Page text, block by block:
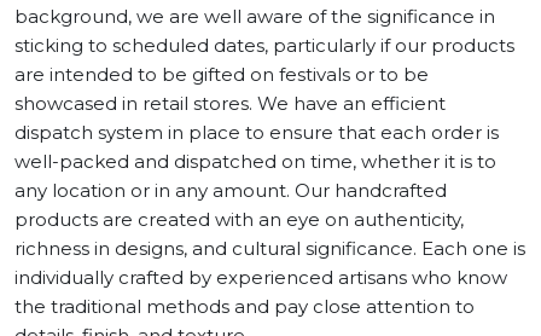
background, we are well aware of the significance in
sticking to scheduled dates, particularly if our products
are intended to be gifted on festivals or to be
showcased in retail stores. We have an efficient
dispatch system in place to ensure that each order is
well-packed and dispatched on time, whether it is to
any location or in any amount. Our handcrafted
products are created with an eye on authenticity,
richness in designs, and cultural significance. Each one is
individually crafted by experienced artisans who know
the traditional methods and pay close attention to